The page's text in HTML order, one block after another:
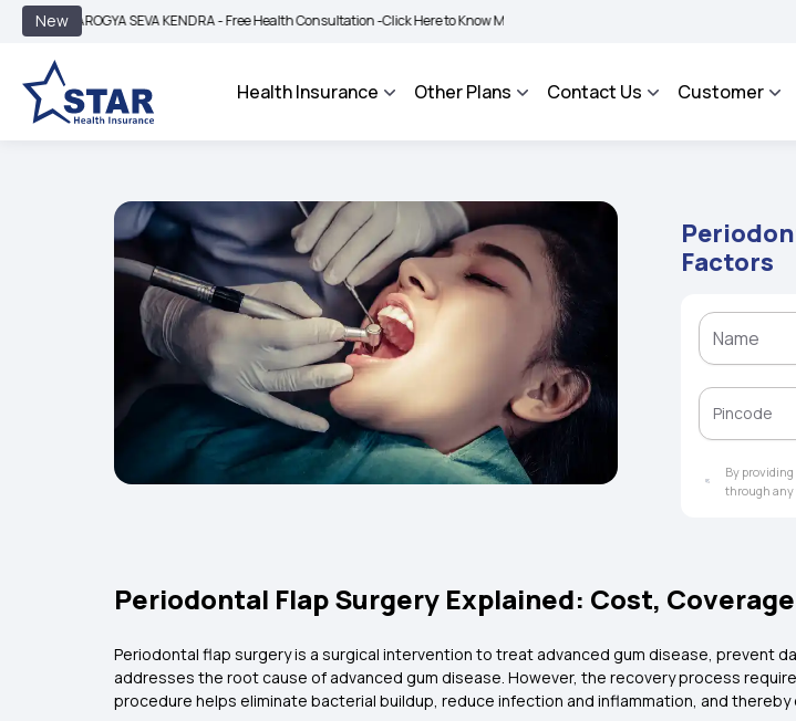
NewSEVA KENDRA - Free Health Consultation -Click Here to Know More | BIMA BHAROSA - An Integrated Grievance
Health Insurance Other Plans Contact Us Customer
Factors
By
through
Periodontal Flap Surgery Explained: Cost,
Periodontal flap surgery is a surgical intervention to treat advanced gum disease, prevent
addresses the root cause of advanced gum disease. However, the recovery process
procedure helps eliminate bacterial buildup, reduce infection and inflammation, and thereby